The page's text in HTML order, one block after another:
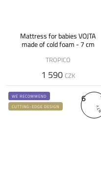
Mattress for babies VOJTA
made of cold foam - 7 cm
TROPICO
1 590 CZK
6
WE RECOMMEND
CUTTING-EDGE DESIGN